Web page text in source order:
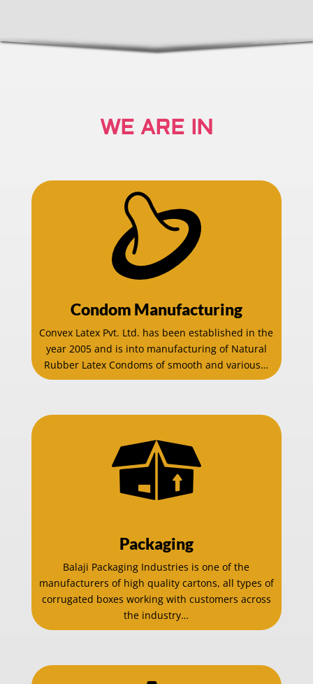
WE ARE IN
Condom Manufacturing
Convex Latex Pvt. Ltd. has been established in the
year 2005 and is into manufacturing of Natural
Rubber Latex Condoms of smooth and various…
Packaging
Balaji Packaging Industries is one of the
manufacturers of high quality cartons, all types of
corrugated boxes working with customers across
the industry…